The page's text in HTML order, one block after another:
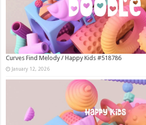
Curves Find Melody / Happy Kids #518786
January 12, 2026